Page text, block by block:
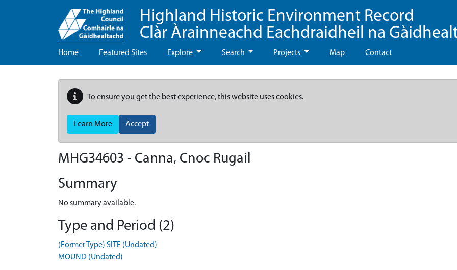
Highland Historic Environment Record
Clàr Àrainneachd Eachdraidheil na
Home Featured Sites Explore Search Projects Map Contact
To ensure you get the best experience, this website uses cookies.
Learn More Accept
MHG34603 - Canna, Cnoc Rugail
Summary
No summary available.
Type and Period (2)
(Former Type) SITE (Undated)
MOUND (Undated)